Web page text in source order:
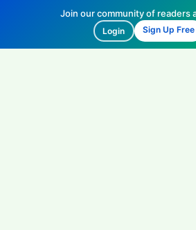
Join our community of readers
Login Sign Up Free